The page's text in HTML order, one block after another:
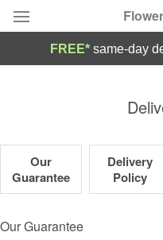
Occasions
FREE* same-day
Our
Guarantee
Delivery
Policy
Our Guarantee